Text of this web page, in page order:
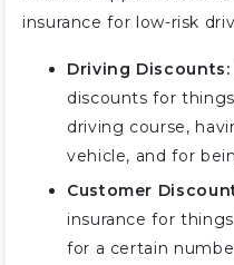
insurance for low-risk
Driving Discounts:
discounts for
driving course,
vehicle, and for
Customer
insurance for
for a certain